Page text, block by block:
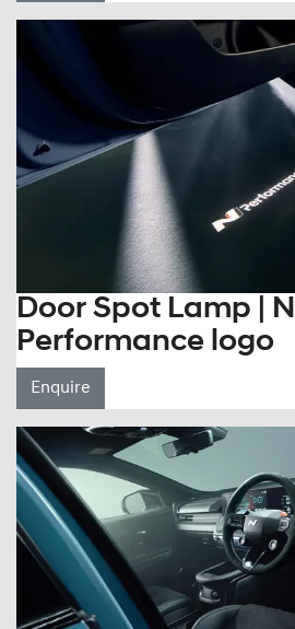
Door Spot Lamp | N
Performance logo
Enquire